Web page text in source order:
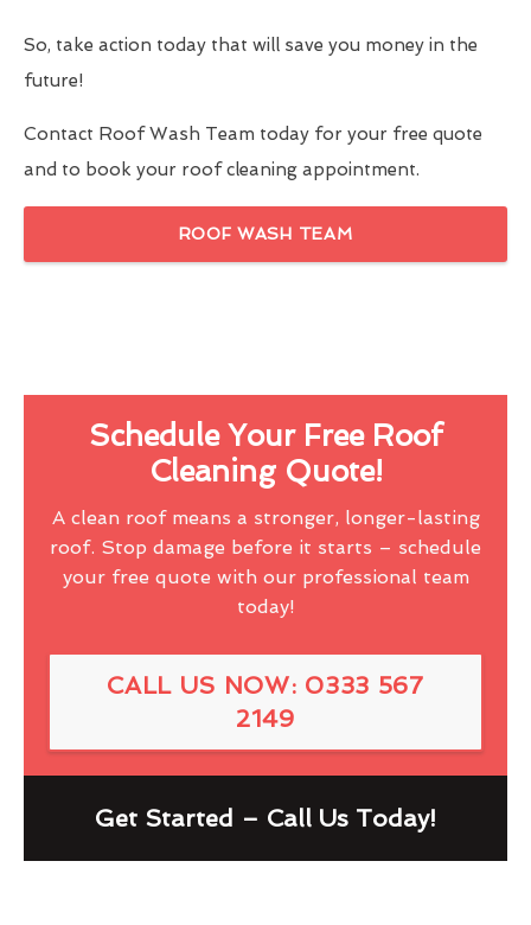
So, take action today that will save you money in the
future!
Contact Roof Wash Team today for your free quote
and to book your roof cleaning appointment.
ROOF WASH TEAM
Schedule Your Free Roof
Cleaning Quote!
A clean roof means a stronger, longer-lasting
roof. Stop damage before it starts – schedule
your free quote with our professional team
today!
CALL US NOW: 0333 567
2149
Get Started – Call Us Today!